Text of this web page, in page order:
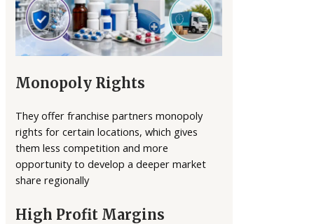
Monopoly Rights
They offer franchise partners monopoly
rights for certain locations, which gives
them less competition and more
opportunity to develop a deeper market
share regionally
High Profit Margins